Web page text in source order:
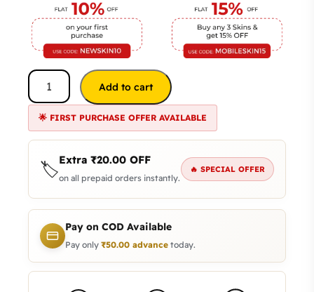
Add to cart
🌟 FIRST PURCHASE OFFER AVAILABLE
🏷️Extra ₹20.00 OFF
on all prepaid orders instantly.
🔥 SPECIAL OFFER
Pay on COD Available
Pay only ₹50.00 advance today.